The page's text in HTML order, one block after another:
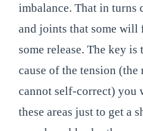
imbalance. That in turns
and joints that some will
some release. The key
cause of the tension
cannot self-correct) you
these areas just to get a